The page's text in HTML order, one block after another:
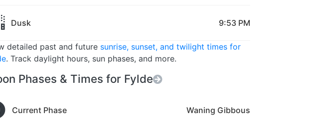
Dusk 9:53 PM
detailed past and future sunrise, sunset, and twilight times for
. Track daylight hours, sun phases, and more.
Phases & Times for Fylde
Current Phase Waning Gibbous